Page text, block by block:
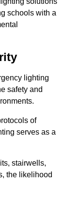
schools with a
lighting
safety and
of
serves as a
stairwells,
the likelihood